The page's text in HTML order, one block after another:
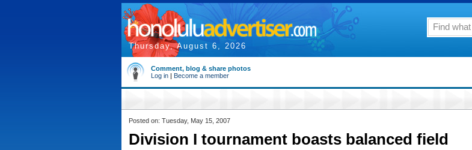
Thursday, August 6, 2026
Comment, blog & share photos
Log in | Become a member
Posted on: Tuesday, May 15, 2007
Division I tournament boasts balanced field